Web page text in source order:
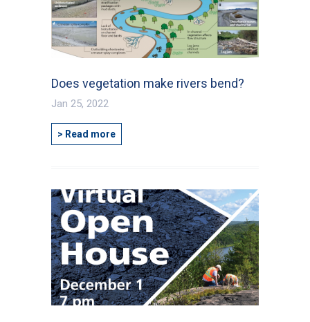
Does vegetation make rivers bend?
Jan 25, 2022
> Read more